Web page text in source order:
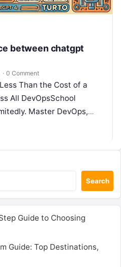
between chatgpt
· 0 Comment
Than the Cost of a
All DevOpsSchool
Master DevOps,
Now The…
Search
Guide to Choosing
Guide: Top Destinations,